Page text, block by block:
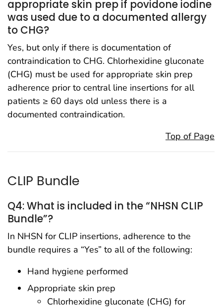
appropriate skin prep if povidone iodine
was used due to a documented allergy
to CHG?
Yes, but only if there is documentation of
contraindication to CHG. Chlorhexidine gluconate
(CHG) must be used for appropriate skin prep
adherence prior to central line insertions for all
patients ≥ 60 days old unless there is a
documented contraindication.
Top of Page
CLIP Bundle
Q4: What is included in the “NHSN CLIP
Bundle”?
In NHSN for CLIP insertions, adherence to the
bundle requires a “Yes” to all of the following:
Hand hygiene performed
Appropriate skin prep
Chlorhexidine gluconate (CHG) for